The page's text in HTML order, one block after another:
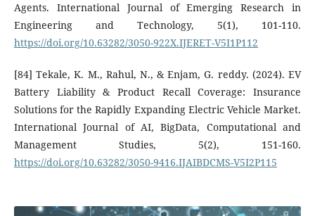
Agents. International Journal of Emerging Research in
Engineering and Technology, 5(1), 101-110.
https://doi.org/10.63282/3050-922X.IJERET-V5I1P112
[84] Tekale, K. M., Rahul, N., & Enjam, G. reddy. (2024). EV
Battery Liability & Product Recall Coverage: Insurance
Solutions for the Rapidly Expanding Electric Vehicle Market.
International Journal of AI, BigData, Computational and
Management Studies, 5(2), 151-160.
https://doi.org/10.63282/3050-9416.IJAIBDCMS-V5I2P115